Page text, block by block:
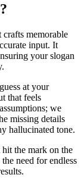
?
memorable
input. It
your slogan
at your
that feels
we
missing details
hallucinated tone.
the mark on the
need for endless